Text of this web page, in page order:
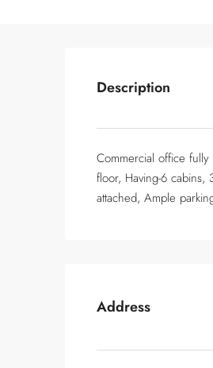
Description
Commercial office
floor, Having-6 cabins,
attached, Ample
Address